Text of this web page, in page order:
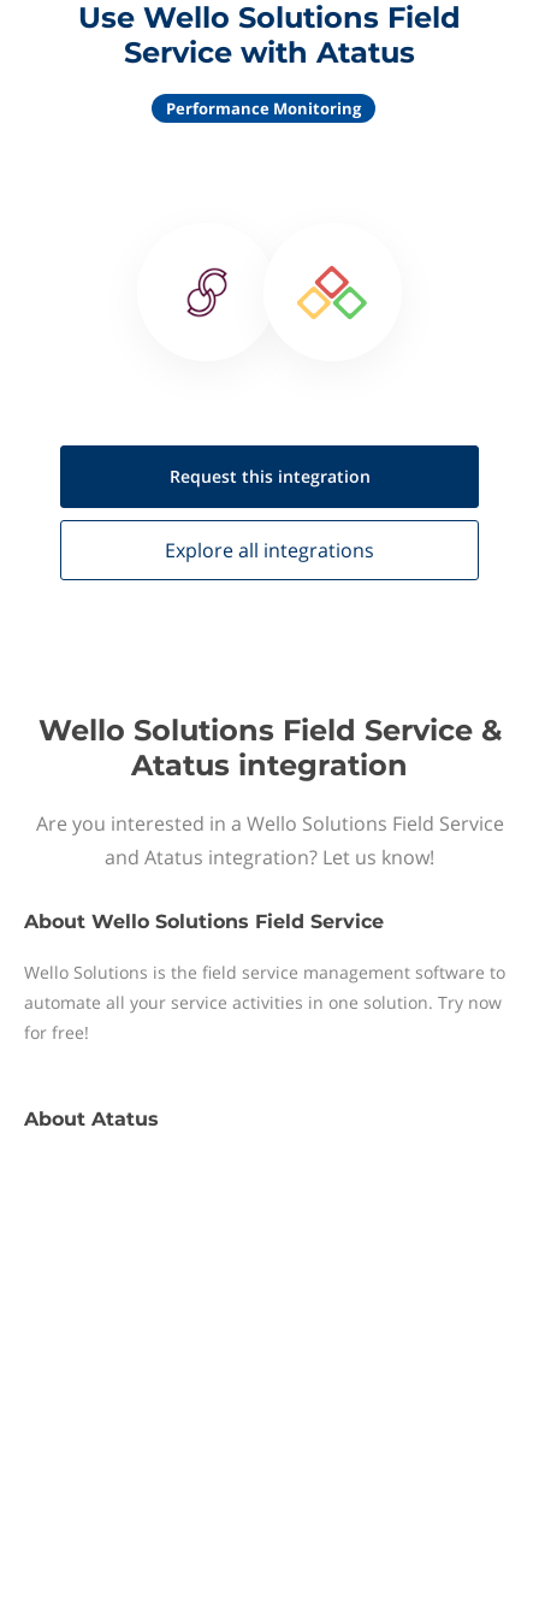
Use Wello Solutions Field
Service with Atatus
Performance Monitoring
Request this integration
Explore all integrations
Wello Solutions Field Service &
Atatus integration
Are you interested in a Wello Solutions Field Service
and Atatus integration? Let us know!
About Wello Solutions Field Service
Wello Solutions is the field service management software to
automate all your service activities in one solution. Try now
for free!
About Atatus